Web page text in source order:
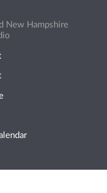
New Hampshire